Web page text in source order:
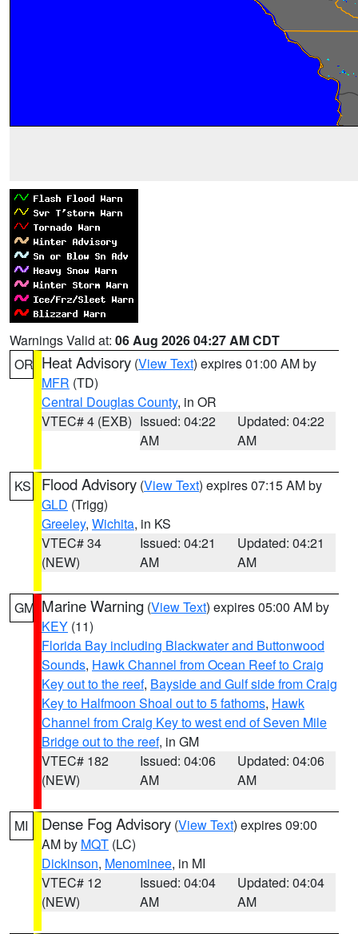
Warnings Valid at: 06 Aug 2026 04:27 AM CDT
OR Heat Advisory (View Text) expires 01:00 AM by
MFR (TD)
Central Douglas County, in OR
VTEC# 4 (EXB) Issued: 04:22
AM
Updated: 04:22
AM
KS Flood Advisory (View Text) expires 07:15 AM by
GLD (Trigg)
Greeley, Wichita, in KS
VTEC# 34
(NEW)
Issued: 04:21
AM
Updated: 04:21
AM
GM Marine Warning (View Text) expires 05:00 AM by
KEY (11)
Florida Bay including Blackwater and Buttonwood
Sounds, Hawk Channel from Ocean Reef to Craig
Key out to the reef, Bayside and Gulf side from Craig
Key to Halfmoon Shoal out to 5 fathoms, Hawk
Channel from Craig Key to west end of Seven Mile
Bridge out to the reef, in GM
VTEC# 182
(NEW)
Issued: 04:06
AM
Updated: 04:06
AM
MI Dense Fog Advisory (View Text) expires 09:00
AM by MQT (LC)
Dickinson, Menominee, in MI
VTEC# 12
(NEW)
Issued: 04:04
AM
Updated: 04:04
AM